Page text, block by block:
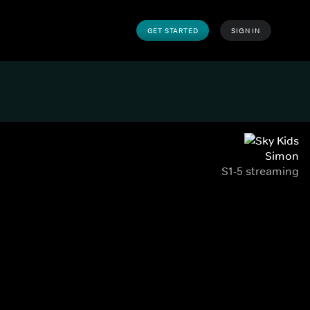
GET STARTED SIGN IN
Simon
S1-5 streaming